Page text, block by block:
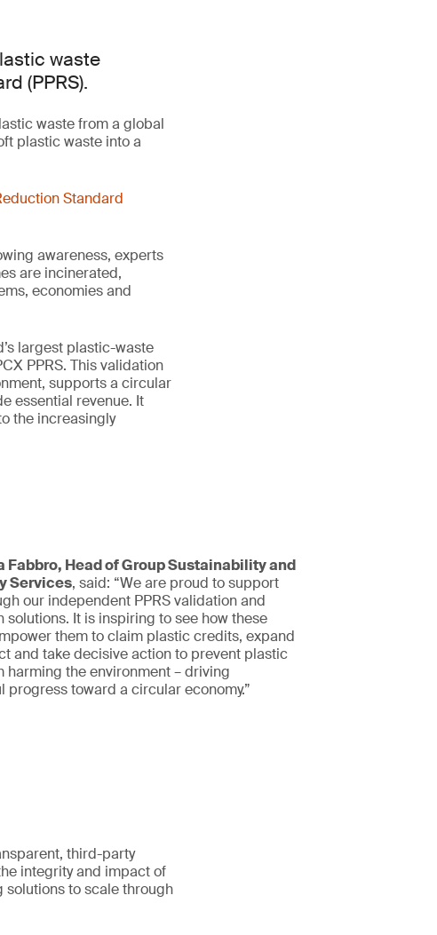
waste
(PPRS).
waste from a global
plastic waste into a
Standard
awareness, experts
are incinerated,
economies and
largest plastic-waste
PPRS. This validation
supports a circular
essential revenue. It
the increasingly
Fabbro, Head of Group Sustainability and
Services, said: “We are proud to support
our independent PPRS validation and
solutions. It is inspiring to see how these
them to claim plastic credits, expand
and take decisive action to prevent plastic
harming the environment – driving
progress toward a circular economy.”
third-party
integrity and impact of
to scale through